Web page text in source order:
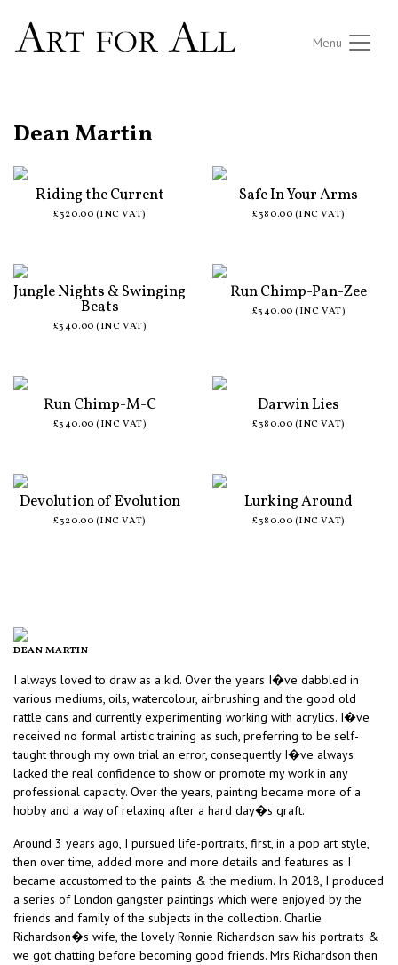
Menu
Dean Martin
Riding the Current
£320.00 (INC VAT)
Safe In Your Arms
£380.00 (INC VAT)
Jungle Nights & Swinging
Beats
£340.00 (INC VAT)
Run Chimp-Pan-Zee
£340.00 (INC VAT)
Run Chimp-M-C
£340.00 (INC VAT)
Darwin Lies
£380.00 (INC VAT)
Devolution of Evolution
£320.00 (INC VAT)
Lurking Around
£380.00 (INC VAT)
DEAN MARTIN
I always loved to draw as a kid. Over the years I�ve dabbled in
various mediums, oils, watercolour, airbrushing and the good old
rattle cans and currently experimenting working with acrylics. I�ve
received no formal artistic training as such, preferring to be self-
taught through my own trial an error, consequently I�ve always
lacked the real confidence to show or promote my work in any
professional capacity. Over the years, painting became more of a
hobby and a way of relaxing after a hard day�s graft.
Around 3 years ago, I pursued life-portraits, first, in a pop art style,
then over time, added more and more details and features as I
became accustomed to the paints & the medium. In 2018, I produced
a series of London gangster paintings which were enjoyed by the
friends and family of the subjects in the collection. Charlie
Richardson�s wife, the lovely Ronnie Richardson saw his portraits &
we got chatting before becoming good friends. Mrs Richardson then